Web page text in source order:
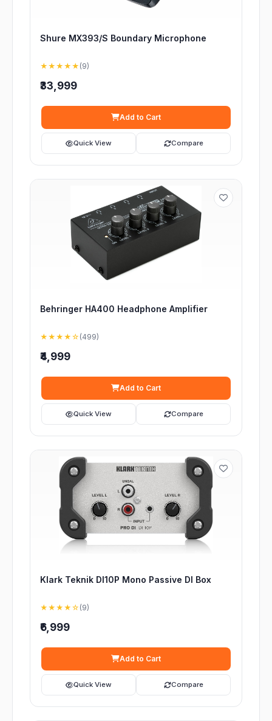
Shure MX393/S Boundary Microphone
★★★★★ (9)
₹33,999
Add to Cart
Quick View Compare
Behringer HA400 Headphone Amplifier
★★★★☆ (499)
₹4,999
Add to Cart
Quick View Compare
Klark Teknik DI10P Mono Passive DI Box
★★★★☆ (9)
₹6,999
Add to Cart
Quick View Compare